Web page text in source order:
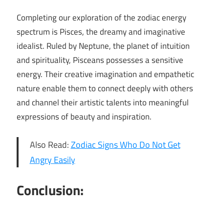
Completing our exploration of the zodiac energy
spectrum is Pisces, the dreamy and imaginative
idealist. Ruled by Neptune, the planet of intuition
and spirituality, Pisceans possesses a sensitive
energy. Their creative imagination and empathetic
nature enable them to connect deeply with others
and channel their artistic talents into meaningful
expressions of beauty and inspiration.
Also Read:Zodiac Signs Who Do Not Get
Angry Easily
Conclusion: